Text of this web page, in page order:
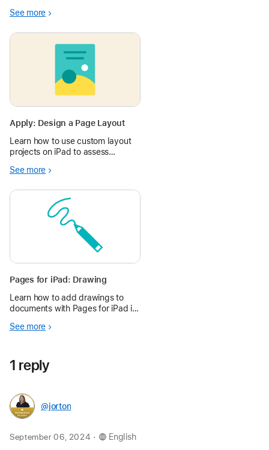
Community.
See more
Apply: Design a Page Layout
Learn how to use custom layout
projects on iPad to assess
See more
Pages for iPad: Drawing
Learn how to add drawings to
documents with Pages for iPad in
See more
1 reply
@jorton
September 06, 2024 . English